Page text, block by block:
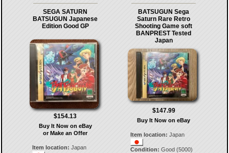
SEGA SATURN
BATSUGUN Japanese
Edition Good GP
$154.13
Buy It Now on eBay
or Make an Offer
Item location: Japan
BATSUGUN Sega
Saturn Rare Retro
Shooting Game soft
BANPREST Tested
Japan
$147.99
Buy It Now on eBay
Item location: Japan
Condition: Good (5000)